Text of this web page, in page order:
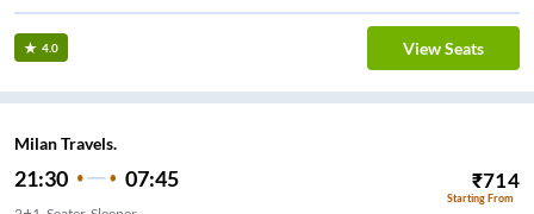
4.0 View Seats
Milan Travels.
21:30 07:45 ₹714
Starting From